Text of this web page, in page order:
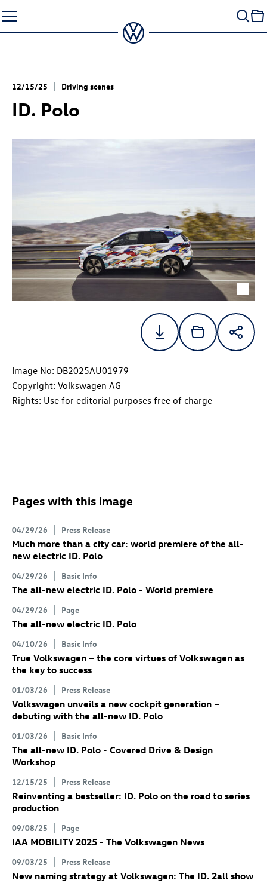
to
content
12/15/25 Driving scenes
ID. Polo
Image No: DB2025AU01979
Copyright: Volkswagen AG
Rights: Use for editorial purposes free of charge
Pages with this image
04/29/26 Press Release
Much more than a city car: world premiere of the all-
new electric ID. Polo
04/29/26 Basic Info
The all-new electric ID. Polo - World premiere
04/29/26 Page
The all-new electric ID. Polo
04/10/26 Basic Info
True Volkswagen – the core virtues of Volkswagen as
the key to success
01/03/26 Press Release
Volkswagen unveils a new cockpit generation –
debuting with the all-new ID. Polo
01/03/26 Basic Info
The all-new ID. Polo - Covered Drive & Design
Workshop
12/15/25 Press Release
Reinventing a bestseller: ID. Polo on the road to series
production
09/08/25 Page
IAA MOBILITY 2025 - The Volkswagen News
09/03/25 Press Release
New naming strategy at Volkswagen: The ID. 2all show